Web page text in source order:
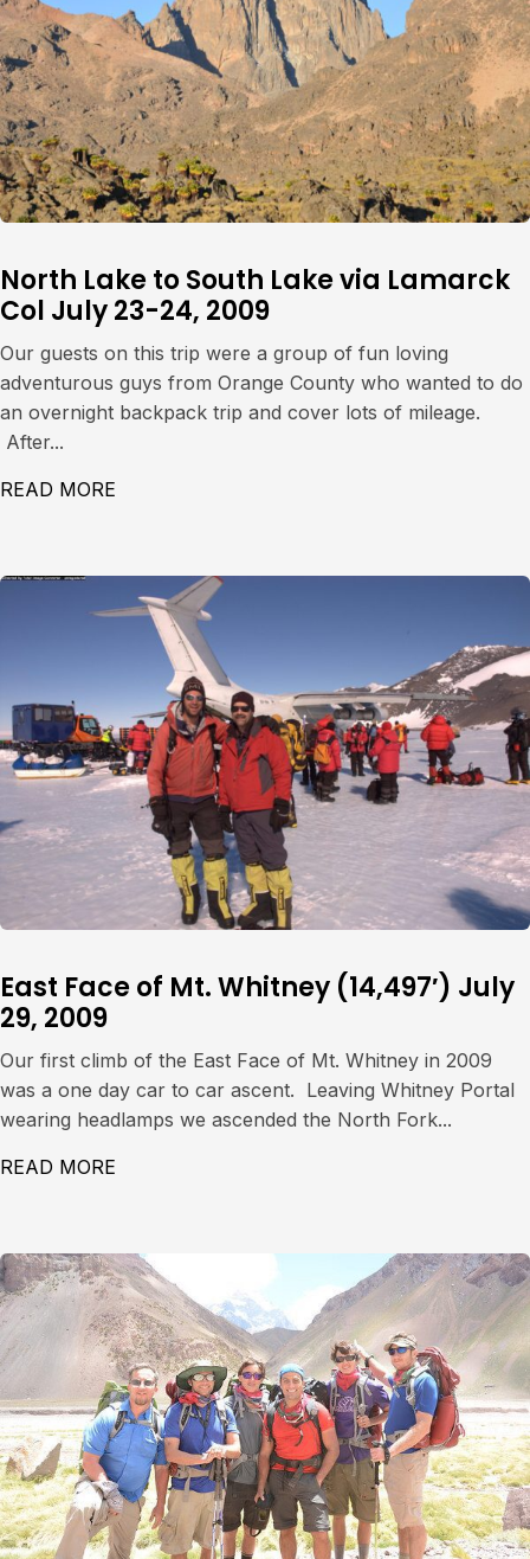
North Lake to South Lake via Lamarck
Col July 23-24, 2009
Our guests on this trip were a group of fun loving
adventurous guys from Orange County who wanted to do
an overnight backpack trip and cover lots of mileage.
After...
READ MORE
East Face of Mt. Whitney (14,497′) July
29, 2009
Our first climb of the East Face of Mt. Whitney in 2009
was a one day car to car ascent. Leaving Whitney Portal
wearing headlamps we ascended the North Fork...
READ MORE